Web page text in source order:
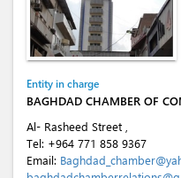
Entity in charge
BAGHDAD CHAMBER OF
Al- Rasheed Street ,
Tel: +964 771 858 9367
Email: